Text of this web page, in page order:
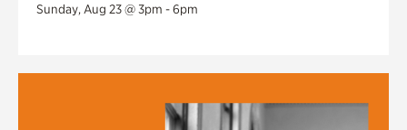
Sunday, Aug 23 @ 3pm - 6pm